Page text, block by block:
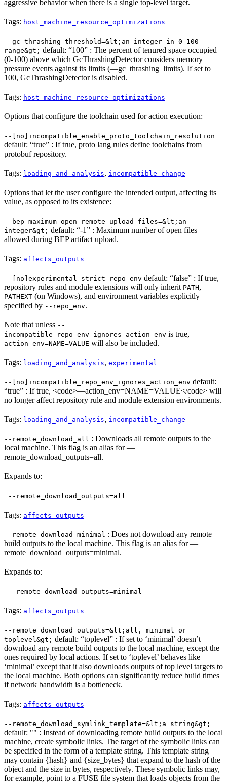
aggressive behavior when there is a single top-level target.
Tags: host_machine_resource_optimizations
--gc_thrashing_threshold=&lt;an integer in 0-100
range&gt; default: “100” : The percent of tenured space occupied
(0-100) above which GcThrashingDetector considers memory
pressure events against its limits (—gc_thrashing_limits). If set to
100, GcThrashingDetector is disabled.
Tags: host_machine_resource_optimizations
Options that configure the toolchain used for action execution:
--[no]incompatible_enable_proto_toolchain_resolution
default: “true” : If true, proto lang rules define toolchains from
protobuf repository.
Tags: loading_and_analysis, incompatible_change
Options that let the user configure the intended output, affecting its
value, as opposed to its existence:
--bep_maximum_open_remote_upload_files=&lt;an
integer&gt; default: “-1” : Maximum number of open files
allowed during BEP artifact upload.
Tags: affects_outputs
--[no]experimental_strict_repo_env default: “false” : If true,
repository rules and module extensions will only inherit PATH,
PATHEXT (on Windows), and environment variables explicitly
specified by --repo_env.
Note that unless --
incompatible_repo_env_ignores_action_env is true, --
action_env=NAME=VALUE will also be included.
Tags: loading_and_analysis, experimental
--[no]incompatible_repo_env_ignores_action_env default:
“true” : If true, <code>—action_env=NAME=VALUE</code> will
no longer affect repository rule and module extension environments.
Tags: loading_and_analysis, incompatible_change
--remote_download_all : Downloads all remote outputs to the
local machine. This flag is an alias for —
remote_download_outputs=all.
Expands to:
--remote_download_outputs=all
Tags: affects_outputs
--remote_download_minimal : Does not download any remote
build outputs to the local machine. This flag is an alias for —
remote_download_outputs=minimal.
Expands to:
--remote_download_outputs=minimal
Tags: affects_outputs
--remote_download_outputs=&lt;all, minimal or
toplevel&gt; default: “toplevel” : If set to ‘minimal’ doesn’t
download any remote build outputs to the local machine, except the
ones required by local actions. If set to ‘toplevel’ behaves like
‘minimal’ except that it also downloads outputs of top level targets to
the local machine. Both options can significantly reduce build times
if network bandwidth is a bottleneck.
Tags: affects_outputs
--remote_download_symlink_template=&lt;a string&gt;
default: "" : Instead of downloading remote build outputs to the local
machine, create symbolic links. The target of the symbolic links can
be specified in the form of a template string. This template string
may contain {hash} and {size_bytes} that expand to the hash of the
object and the size in bytes, respectively. These symbolic links may,
for example, point to a FUSE file system that loads objects from the